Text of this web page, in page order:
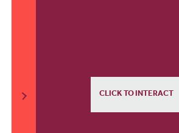
CLICK TO INTERACT